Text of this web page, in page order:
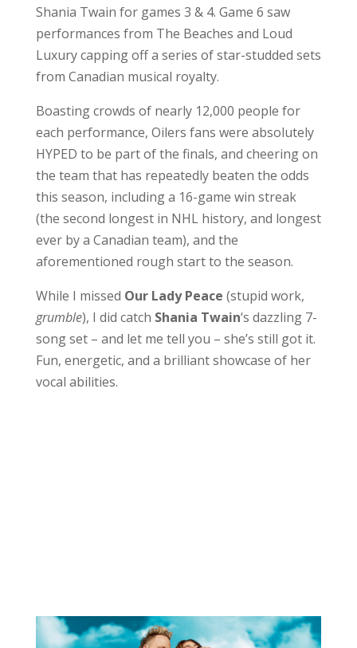
Shania Twain for games 3 & 4. Game 6 saw
performances from The Beaches and Loud
Luxury capping off a series of star-studded sets
from Canadian musical royalty.
Boasting crowds of nearly 12,000 people for
each performance, Oilers fans were absolutely
HYPED to be part of the finals, and cheering on
the team that has repeatedly beaten the odds
this season, including a 16-game win streak
(the second longest in NHL history, and longest
ever by a Canadian team), and the
aforementioned rough start to the season.
While I missed Our Lady Peace (stupid work,
grumble), I did catch Shania Twain‘s dazzling 7-
song set – and let me tell you – she’s still got it.
Fun, energetic, and a brilliant showcase of her
vocal abilities.